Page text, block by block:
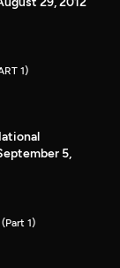
1)
5,
1)